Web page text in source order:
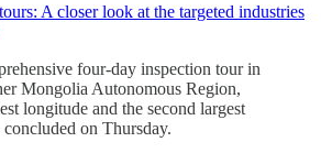
A closer look at the targeted industries
four-day inspection tour in
Mongolia Autonomous Region,
longitude and the second largest
on Thursday.